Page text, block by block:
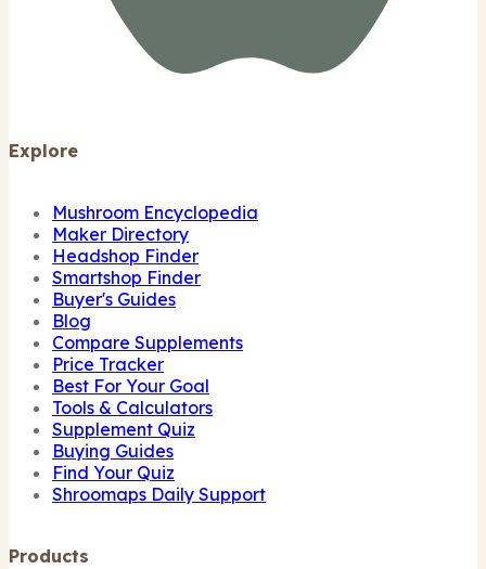
Explore
Mushroom Encyclopedia
Maker Directory
Headshop Finder
Smartshop Finder
Buyer's Guides
Blog
Compare Supplements
Price Tracker
Best For Your Goal
Tools & Calculators
Supplement Quiz
Buying Guides
Find Your Quiz
Shroomaps Daily Support
Products